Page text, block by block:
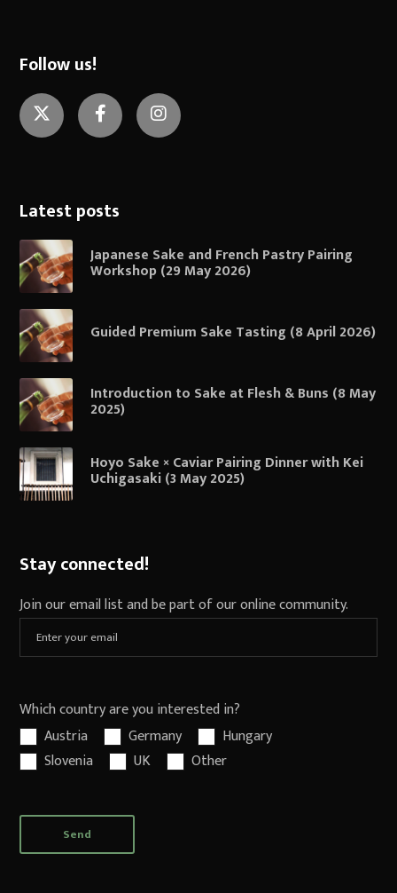
Follow us!
Latest posts
Japanese Sake and French Pastry Pairing
Workshop (29 May 2026)
Guided Premium Sake Tasting (8 April 2026)
Introduction to Sake at Flesh & Buns (8 May
2025)
Hoyo Sake × Caviar Pairing Dinner with Kei
Uchigasaki (3 May 2025)
Stay connected!
Join our email list and be part of our online community.
Which country are you interested in?
Austria
Germany
Hungary
Slovenia
UK Other